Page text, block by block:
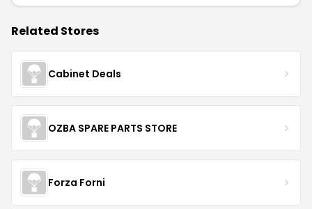
Related Stores
Cabinet Deals
OZBA SPARE PARTS STORE
Forza Forni